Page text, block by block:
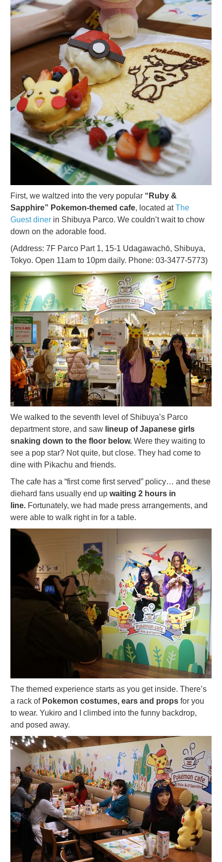
First, we waltzed into the very popular “Ruby &
Sapphire” Pokemon-themed cafe, located atThe
Guest diner in Shibuya Parco. We couldn’t wait to chow
down on the adorable food.
(Address: 7F Parco Part 1, 15-1 Udagawachō, Shibuya,
Tokyo. Open 11am to 10pm daily. Phone: 03-3477-5773)
We walked to the seventh level of Shibuya’s Parco
department store, and saw lineup of Japanese girls
snaking down to the floor below. Were they waiting to
see a pop star? Not quite, but close. They had come to
dine with Pikachu and friends.
The cafe has a “first come first served” policy… and these
diehard fans usually end up waiting 2 hours in
line. Fortunately, we had made press arrangements, and
were able to walk right in for a table.
The themed experience starts as you get inside. There’s
a rack of Pokemon costumes, ears and props for you
to wear. Yukiro and I climbed into the funny backdrop,
and posed away.